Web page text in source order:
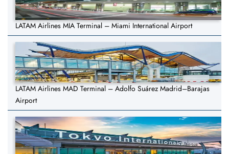
LATAM Airlines MIA Terminal – Miami International Airport
LATAM Airlines MAD Terminal – Adolfo Suárez Madrid–Barajas
Airport